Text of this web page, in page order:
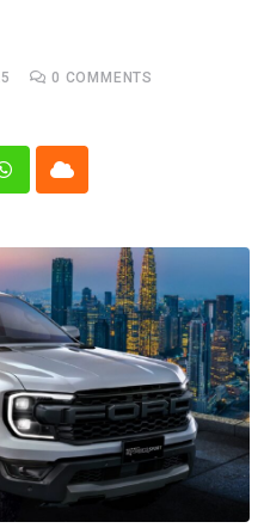
0 COMMENTS
WhatsappCloud